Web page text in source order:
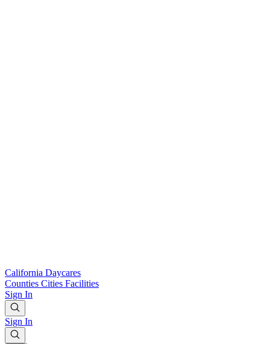
California Daycares
Counties Cities Facilities
Sign In
Sign In